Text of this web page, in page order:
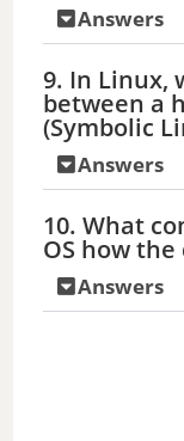
Answers
9. In Linux,
between a
(Symbolic
Answers
10. What
OS how
Answers